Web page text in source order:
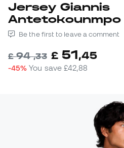
Jersey Giannis
Antetokounmpo
Be the first to leave a comment
£94,33 £ 51,45
-45% You save£42,88